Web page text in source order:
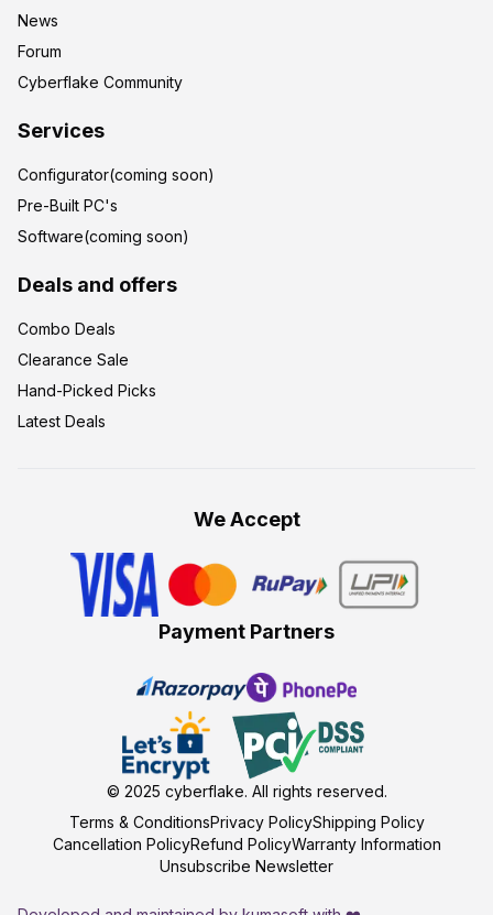
News
Forum
Cyberflake Community
Services
Configurator(coming soon)
Pre-Built PC's
Software(coming soon)
Deals and offers
Combo Deals
Clearance Sale
Hand-Picked Picks
Latest Deals
We Accept
Payment Partners
© 2025 cyberflake. All rights reserved.
Terms & ConditionsPrivacy PolicyShipping Policy
Cancellation PolicyRefund PolicyWarranty Information
Unsubscribe Newsletter